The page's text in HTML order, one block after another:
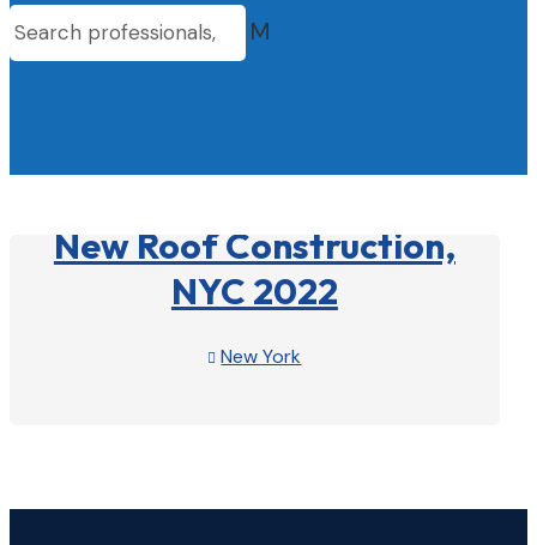
M
New Roof Construction,
NYC 2022
 New York